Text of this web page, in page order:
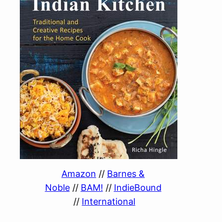
Amazon // Barnes &
Noble// BAM! // IndieBound
// International